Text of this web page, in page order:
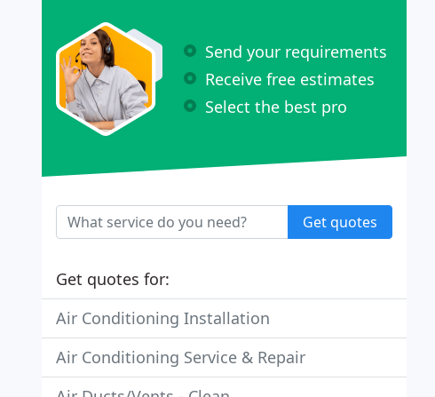
Send your requirements
Receive free estimates
Select the best pro
Get quotes
Get quotes for:
Air Conditioning Installation
Air Conditioning Service & Repair